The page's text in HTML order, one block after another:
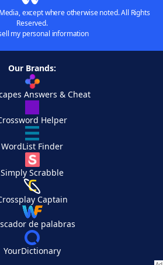
except where otherwise noted. All Rights
Reserved.
my personal information
Our Brands:
Answers & Cheat
Helper
WordList Finder
Simply Scrabble
Captain
de palabras
YourDictionary